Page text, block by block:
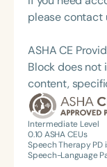
Innovator, and
please contact
ASHA CE
Block does not
content,
Intermediate Level
0.10ASHA CEUs
Speech Therapy
Speech-Language